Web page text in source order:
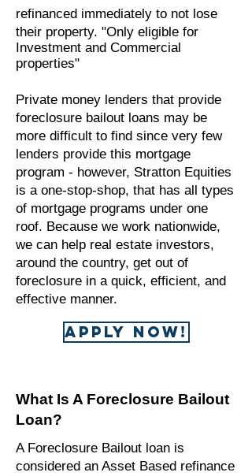
refinanced immediately to not lose
their property. "Only eligible for
Investment and Commercial
properties"
Private money lenders that provide
foreclosure bailout loans may be
more difficult to find since very few
lenders provide this mortgage
program - however, Stratton Equities
is a one-stop-shop, that has all types
of mortgage programs under one
roof. Because we work nationwide,
we can help real estate investors,
around the country, get out of
foreclosure in a quick, efficient, and
effective manner.
APPLY NOW!
What Is A Foreclosure Bailout
Loan?
A Foreclosure Bailout loan is
considered an Asset Based refinance